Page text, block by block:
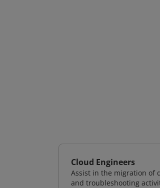
Cloud Engineers
Assist in the migration of
and troubleshooting